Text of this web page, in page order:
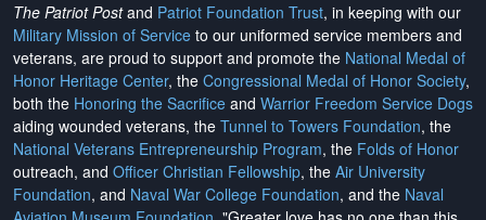
The Patriot Postand Patriot Foundation Trust, in keeping with our
Military Mission of Service to our uniformed service members and
veterans, are proud to support and promote the National Medal of
Honor Heritage Center, the Congressional Medal of Honor Society,
both the Honoring the Sacrifice and Warrior Freedom Service Dogs
aiding wounded veterans, the Tunnel to Towers Foundation, the
National Veterans Entrepreneurship Program, the Folds of Honor
outreach, and Officer Christian Fellowship, the Air University
Foundation, and Naval War College Foundation, and the Naval